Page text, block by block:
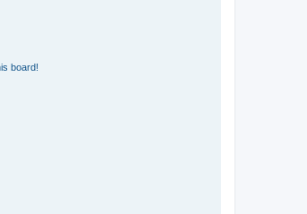
board!